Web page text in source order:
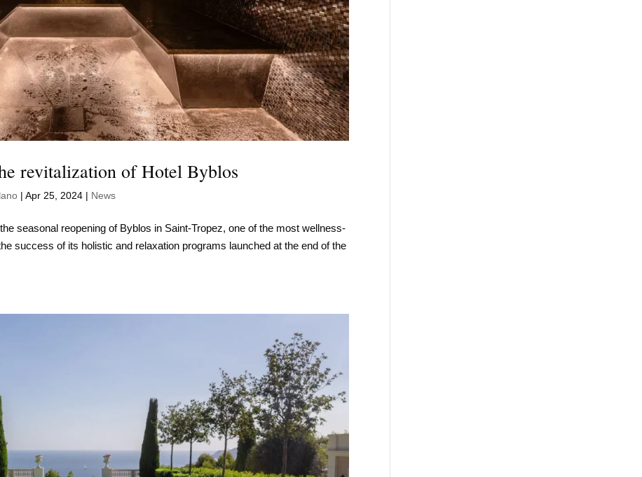
revitalization of Hotel Byblos
|Apr 25, 2024 | News
seasonal reopening of Byblos in Saint-Tropez, one of the most wellness-
success of its holistic and relaxation programs launched at the end of the